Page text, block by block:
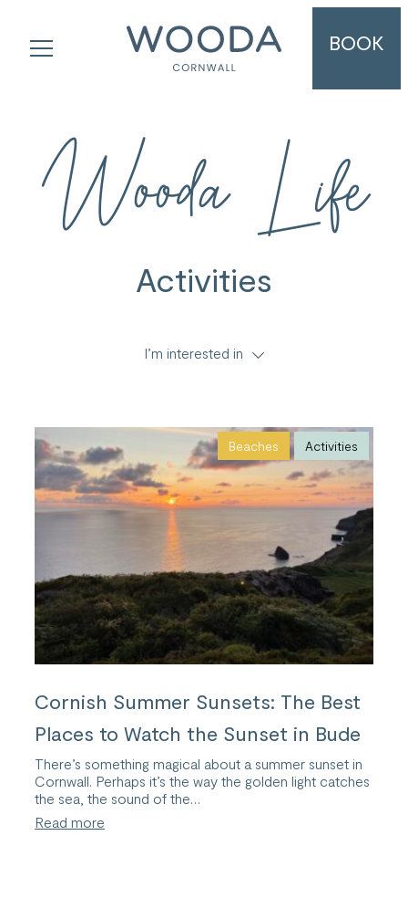
BOOK
Wooda Life
Activities
I’m interested in
Activities
Beaches
Cornish Summer Sunsets: The Best
Places to Watch the Sunset in Bude
There’s something magical about a summer sunset in
Cornwall. Perhaps it’s the way the golden light catches
the sea, the sound of the…
Read more